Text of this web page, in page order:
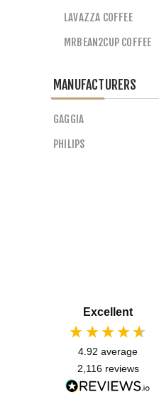
LAVAZZA COFFEE
MRBEAN2CUP COFFEE
MANUFACTURERS
GAGGIA
PHILIPS
Excellent
4.92 average
2,116 reviews